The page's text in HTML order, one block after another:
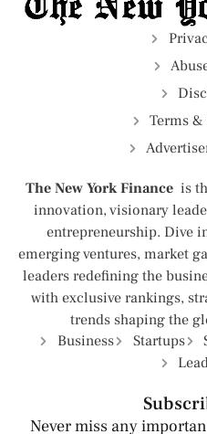
Terms
The New York Finance is
innovation, visionary
entrepreneurship. Dive
emerging ventures, market
leaders redefining the
with exclusive rankings,
trends shaping the
Business
Startups
Never miss any